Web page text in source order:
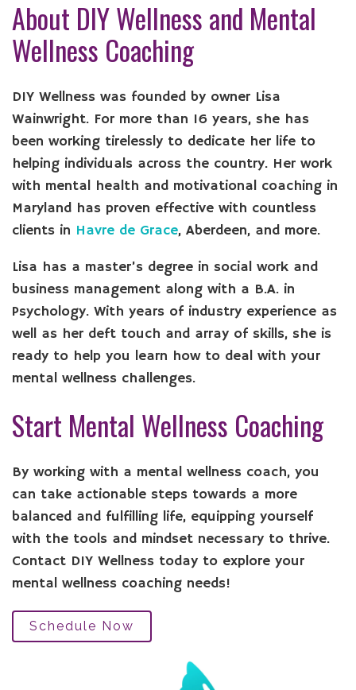
About DIY Wellness and Mental
Wellness Coaching
DIY Wellness was founded by owner Lisa
Wainwright. For more than 16 years, she has
been working tirelessly to dedicate her life to
helping individuals across the country. Her work
with mental health and motivational coaching in
Maryland has proven effective with countless
clients in Havre de Grace, Aberdeen, and more.
Lisa has a master’s degree in social work and
business management along with a B.A. in
Psychology. With years of industry experience as
well as her deft touch and array of skills, she is
ready to help you learn how to deal with your
mental wellness challenges.
Start Mental Wellness Coaching
By working with a mental wellness coach, you
can take actionable steps towards a more
balanced and fulfilling life, equipping yourself
with the tools and mindset necessary to thrive.
Contact DIY Wellness today to explore your
mental wellness coaching needs!
Schedule Now